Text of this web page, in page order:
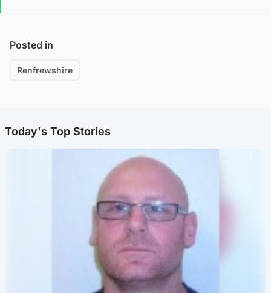
Posted in
Renfrewshire
Today's Top Stories